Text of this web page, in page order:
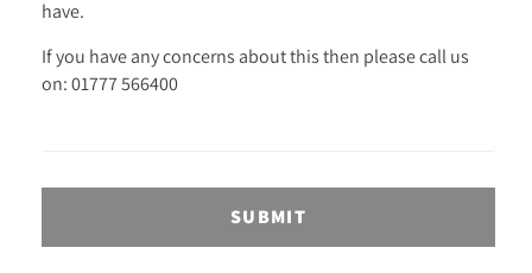
have.
If you have any concerns about this then please call us
on: 01777 566400
SUBMIT